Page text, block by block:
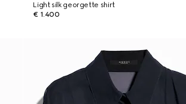
Light silk georgette shirt
€ 1.400